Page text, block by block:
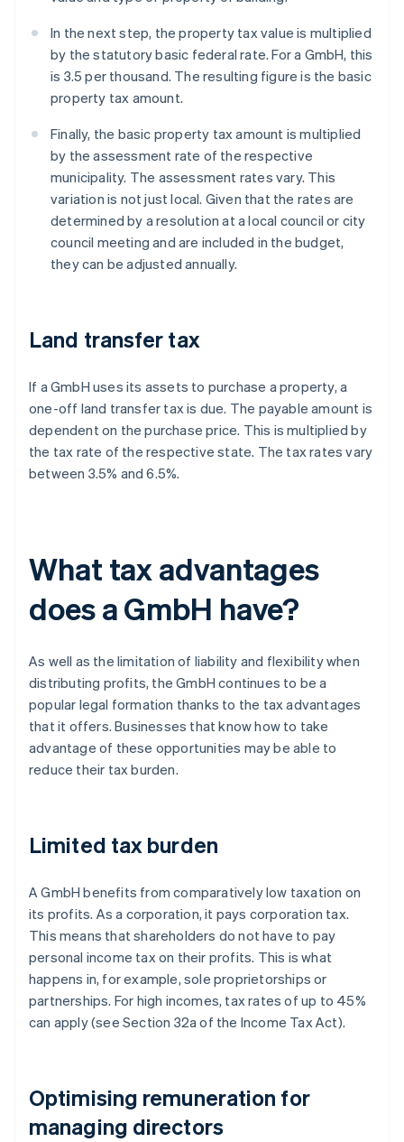
In the next step, the property tax value is multiplied
by the statutory basic federal rate. For a GmbH, this
is 3.5 per thousand. The resulting figure is the basic
property tax amount.
Finally, the basic property tax amount is multiplied
by the assessment rate of the respective
municipality. The assessment rates vary. This
variation is not just local. Given that the rates are
determined by a resolution at a local council or city
council meeting and are included in the budget,
they can be adjusted annually.
Land transfer tax
If a GmbH uses its assets to purchase a property, a
one-off land transfer tax is due. The payable amount is
dependent on the purchase price. This is multiplied by
the tax rate of the respective state. The tax rates vary
between 3.5% and 6.5%.
What tax advantages
does a GmbH have?
As well as the limitation of liability and flexibility when
distributing profits, the GmbH continues to be a
popular legal formation thanks to the tax advantages
that it offers. Businesses that know how to take
advantage of these opportunities may be able to
reduce their tax burden.
Limited tax burden
A GmbH benefits from comparatively low taxation on
its profits. As a corporation, it pays corporation tax.
This means that shareholders do not have to pay
personal income tax on their profits. This is what
happens in, for example, sole proprietorships or
partnerships. For high incomes, tax rates of up to 45%
can apply (see Section 32a of the Income Tax Act).
Optimising remuneration for
managing directors